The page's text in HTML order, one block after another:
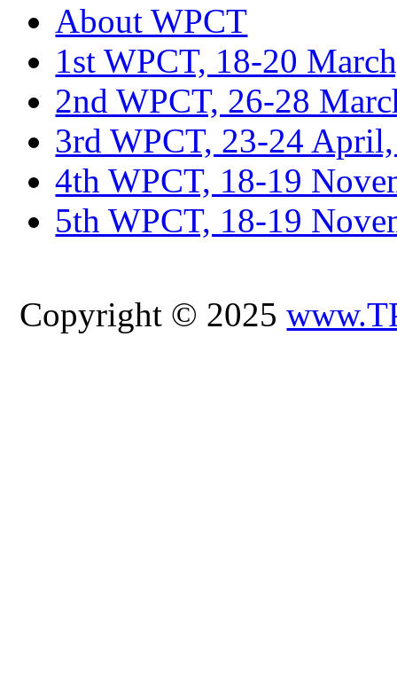
About WPCT
1st WPCT, 18-20
2nd WPCT, 26-28
3rd WPCT, 23-24
4th WPCT, 18-19
5th WPCT, 18-19
Copyright © 2025